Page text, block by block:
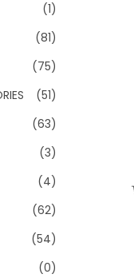
(1)
(81)
(75)
(51)
(63)
(3)
(4)
(62)
(54)
(0)